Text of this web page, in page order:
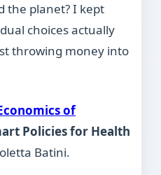
the planet? I kept
choices actually
throwing money into
of
Policies for Health
Batini.